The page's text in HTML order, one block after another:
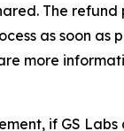
The refund
as soon as
more
if GS Labs